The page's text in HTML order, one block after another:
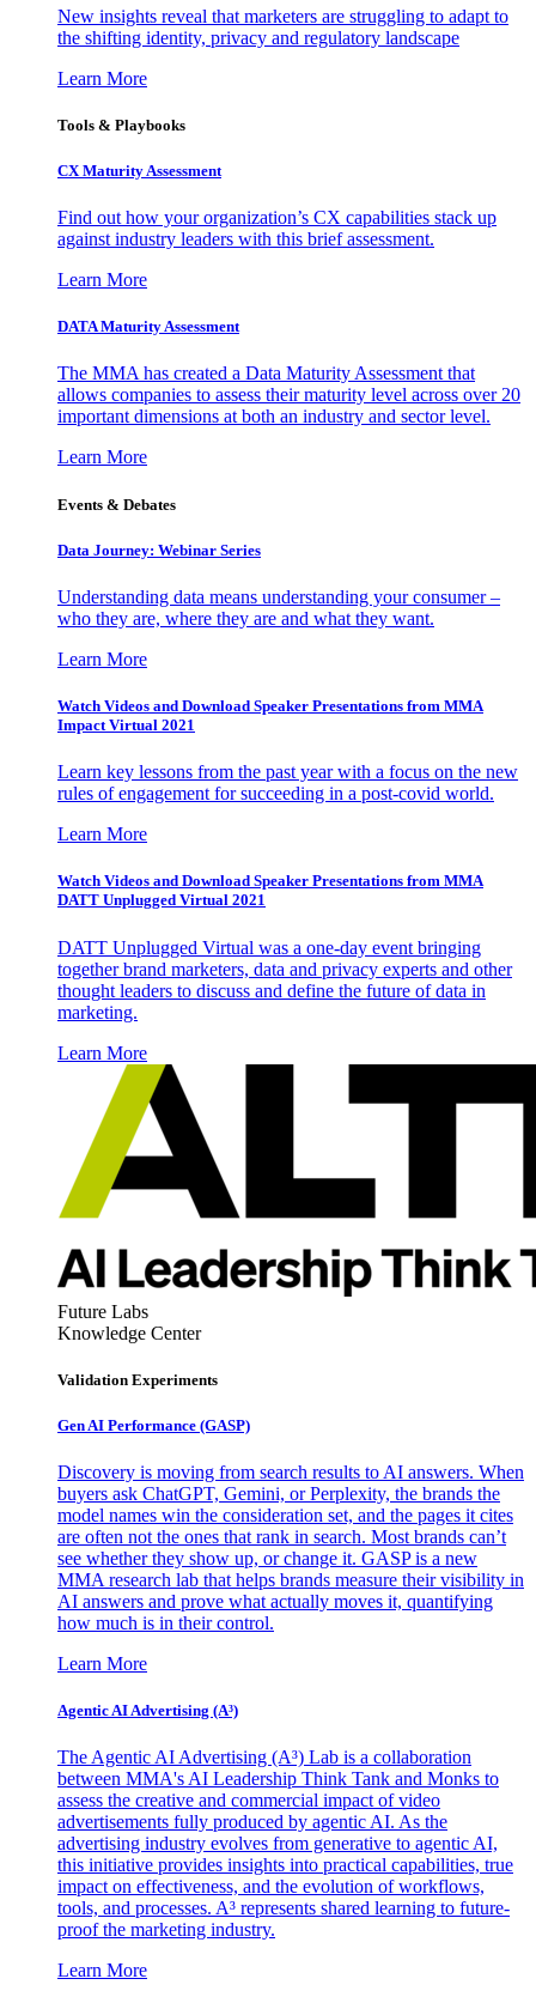
New insights reveal that marketers are struggling to adapt to
the shifting identity, privacy and regulatory landscape
Learn More
Tools & Playbooks
CX Maturity Assessment
Find out how your organization’s CX capabilities stack up
against industry leaders with this brief assessment.
Learn More
DATA Maturity Assessment
The MMA has created a Data Maturity Assessment that
allows companies to assess their maturity level across over 20
important dimensions at both an industry and sector level.
Learn More
Events & Debates
Data Journey: Webinar Series
Understanding data means understanding your consumer –
who they are, where they are and what they want.
Learn More
Watch Videos and Download Speaker Presentations from MMA
Impact Virtual 2021
Learn key lessons from the past year with a focus on the new
rules of engagement for succeeding in a post-covid world.
Learn More
Watch Videos and Download Speaker Presentations from MMA
DATT Unplugged Virtual 2021
DATT Unplugged Virtual was a one-day event bringing
together brand marketers, data and privacy experts and other
thought leaders to discuss and define the future of data in
marketing.
Learn More
Future Labs
Knowledge Center
Validation Experiments
Gen AI Performance (GASP)
Discovery is moving from search results to AI answers. When
buyers ask ChatGPT, Gemini, or Perplexity, the brands the
model names win the consideration set, and the pages it cites
are often not the ones that rank in search. Most brands can’t
see whether they show up, or change it. GASP is a new
MMA research lab that helps brands measure their visibility in
AI answers and prove what actually moves it, quantifying
how much is in their control.
Learn More
Agentic AI Advertising (A³)
The Agentic AI Advertising (A³) Lab is a collaboration
between MMA's AI Leadership Think Tank and Monks to
assess the creative and commercial impact of video
advertisements fully produced by agentic AI. As the
advertising industry evolves from generative to agentic AI,
this initiative provides insights into practical capabilities, true
impact on effectiveness, and the evolution of workflows,
tools, and processes. A³ represents shared learning to future-
proof the marketing industry.
Learn More